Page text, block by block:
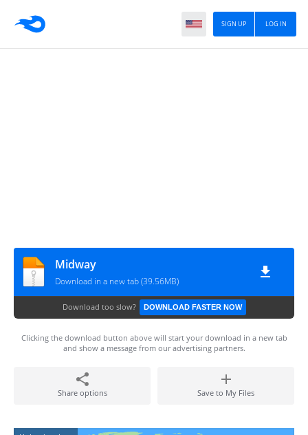
LOG IN
SIGN UP
Midway
Download in a new tab (39.56MB)
Download too slow? DOWNLOAD FASTER NOW
Clicking the download button above will start your download in a new tab
and show a message from our advertising partners.
Share options Save to My Files